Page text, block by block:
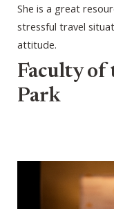
She is a great
stressful travel
attitude.
Faculty of
Park